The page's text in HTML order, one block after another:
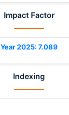
Impact Factor
Year 2025: 7.089
Indexing